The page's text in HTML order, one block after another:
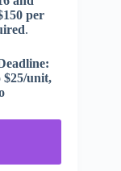
per
.
$25/unit,